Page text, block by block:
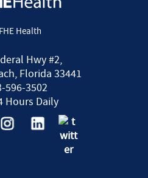
Health
Hwy #2,
Florida 33441
596-3502
Hours Daily